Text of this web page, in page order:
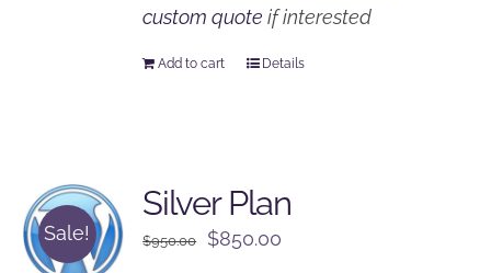
custom quote if interested
Add to cart Details
Sale!
Silver Plan
$950.00
Original
$850.00